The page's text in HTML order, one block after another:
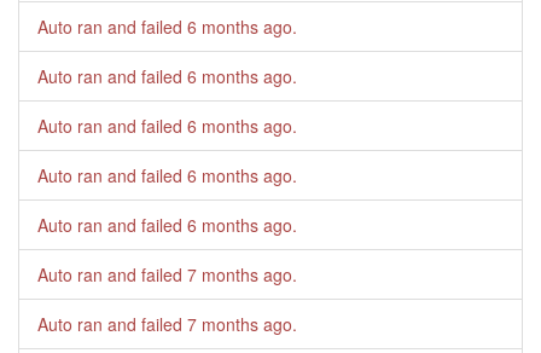
Auto ran and failed 6 months ago.
Auto ran and failed 6 months ago.
Auto ran and failed 6 months ago.
Auto ran and failed 6 months ago.
Auto ran and failed 6 months ago.
Auto ran and failed 7 months ago.
Auto ran and failed 7 months ago.